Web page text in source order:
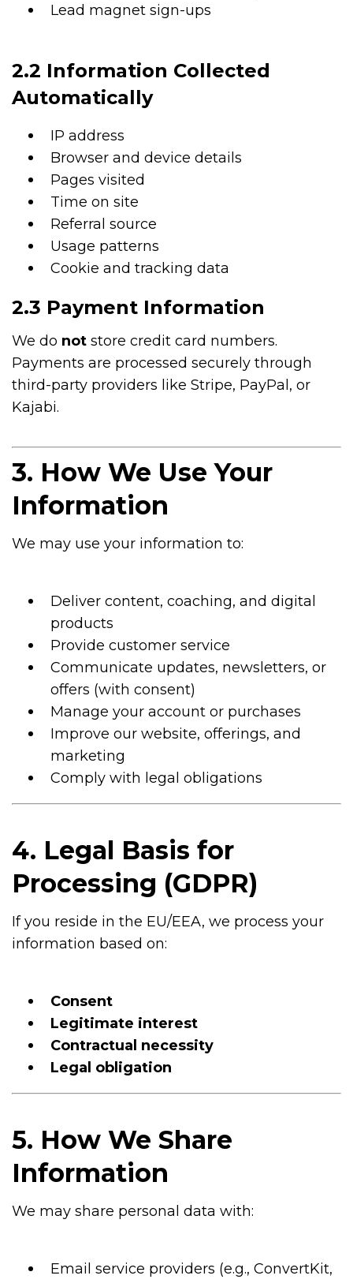
Lead magnet sign-ups
2.2 Information Collected
Automatically
IP address
Browser and device details
Pages visited
Time on site
Referral source
Usage patterns
Cookie and tracking data
2.3 Payment Information
We do not store credit card numbers.
Payments are processed securely through
third-party providers like Stripe, PayPal, or
Kajabi.
3. How We Use Your
Information
We may use your information to:
Deliver content, coaching, and digital
products
Provide customer service
Communicate updates, newsletters, or
offers (with consent)
Manage your account or purchases
Improve our website, offerings, and
marketing
Comply with legal obligations
4. Legal Basis for
Processing (GDPR)
If you reside in the EU/EEA, we process your
information based on:
Consent
Legitimate interest
Contractual necessity
Legal obligation
5. How We Share
Information
We may share personal data with:
Email service providers (e.g., ConvertKit,